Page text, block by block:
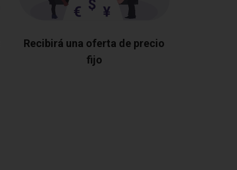
Recibirá una oferta de precio
fijo